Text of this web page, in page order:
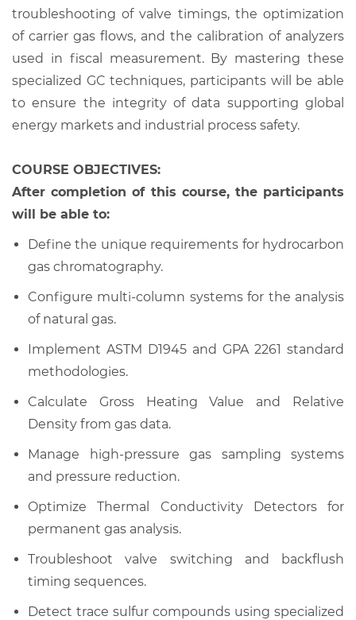
troubleshooting of valve timings, the optimization
of carrier gas flows, and the calibration of analyzers
used in fiscal measurement. By mastering these
specialized GC techniques, participants will be able
to ensure the integrity of data supporting global
energy markets and industrial process safety.
COURSE OBJECTIVES:
After completion of this course, the participants
will be able to:
Define the unique requirements for hydrocarbon
gas chromatography.
Configure multi-column systems for the analysis
of natural gas.
Implement ASTM D1945 and GPA 2261 standard
methodologies.
Calculate Gross Heating Value and Relative
Density from gas data.
Manage high-pressure gas sampling systems
and pressure reduction.
Optimize Thermal Conductivity Detectors for
permanent gas analysis.
Troubleshoot valve switching and backflush
timing sequences.
Detect trace sulfur compounds using specialized